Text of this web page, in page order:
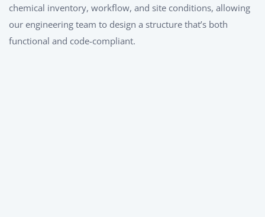
chemical inventory, workflow, and site conditions, allowing
our engineering team to design a structure that’s both
functional and code-compliant.